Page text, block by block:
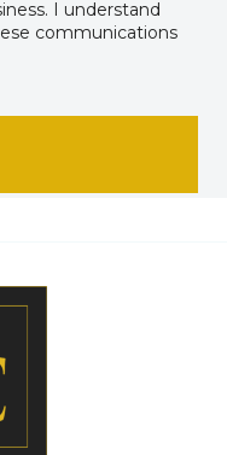
I understand
communications